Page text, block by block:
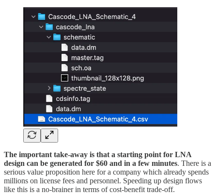
The important take-away is that a starting point for LNA
design can be generated for $60 and in a few minutes. There is a
serious value proposition here for a company which already spends
millions on license fees and personnel. Speeding up design flows
like this is a no-brainer in terms of cost-benefit trade-off.